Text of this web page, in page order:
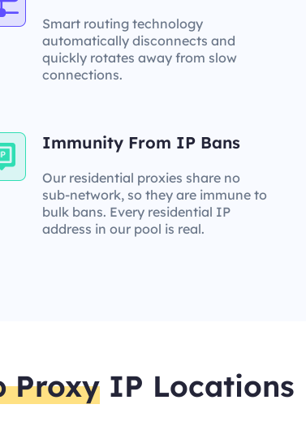
Smart routing technology
automatically disconnects and
quickly rotates away from slow
connections.
Immunity From IP Bans
Our residential proxies share no
sub-network, so they are immune to
bulk bans. Every residential IP
address in our pool is real.
Proxy IP Locations